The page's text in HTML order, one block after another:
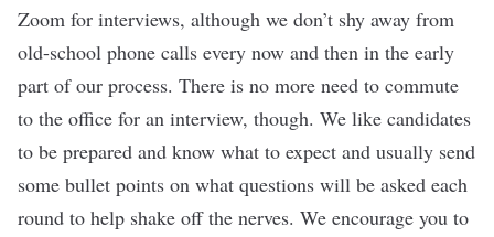
Zoom for interviews, although we don’t shy away from
old-school phone calls every now and then in the early
part of our process. There is no more need to commute
to the office for an interview, though. We like candidates
to be prepared and know what to expect and usually send
some bullet points on what questions will be asked each
round to help shake off the nerves. We encourage you to